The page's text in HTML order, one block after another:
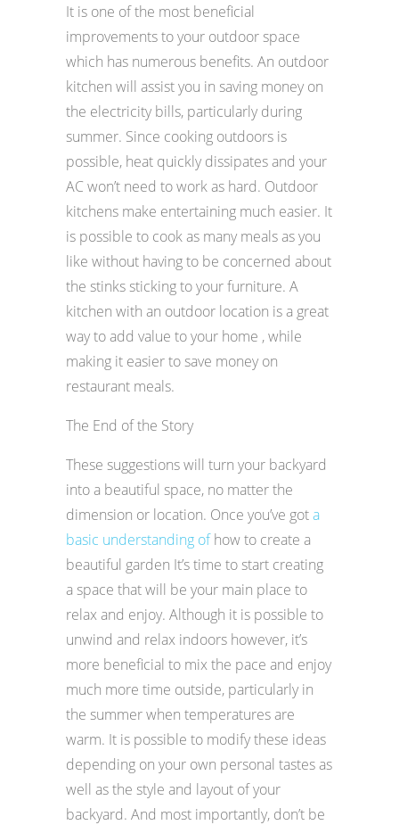
It is one of the most beneficial
improvements to your outdoor space
which has numerous benefits. An outdoor
kitchen will assist you in saving money on
the electricity bills, particularly during
summer. Since cooking outdoors is
possible, heat quickly dissipates and your
AC won’t need to work as hard. Outdoor
kitchens make entertaining much easier. It
is possible to cook as many meals as you
like without having to be concerned about
the stinks sticking to your furniture. A
kitchen with an outdoor location is a great
way to add value to your home , while
making it easier to save money on
restaurant meals.
The End of the Story
These suggestions will turn your backyard
into a beautiful space, no matter the
dimension or location. Once you’ve gota
basic understanding ofhow to create a
beautiful garden It’s time to start creating
a space that will be your main place to
relax and enjoy. Although it is possible to
unwind and relax indoors however, it’s
more beneficial to mix the pace and enjoy
much more time outside, particularly in
the summer when temperatures are
warm. It is possible to modify these ideas
depending on your own personal tastes as
well as the style and layout of your
backyard. And most importantly, don’t be